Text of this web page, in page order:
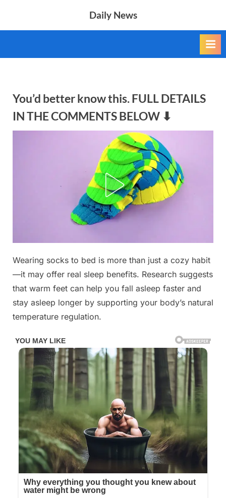
Daily News
You’d better know this. FULL DETAILS
IN THE COMMENTS BELOW ⬇
Posted
November
7, 2025
By
admin
No
Comments
on
better
know
this.
DETAILS
IN
THE
COMMENTS
BELOW
Wearing socks to bed is more than just a cozy habit
—it may offer real sleep benefits. Research suggests
that warm feet can help you fall asleep faster and
stay asleep longer by supporting your body’s natural
temperature regulation.